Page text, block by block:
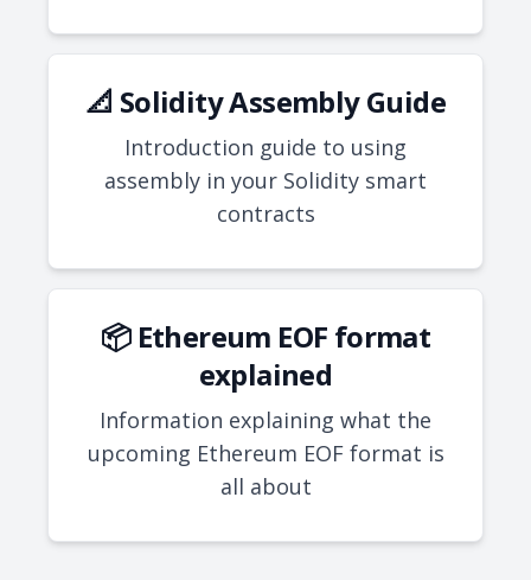
📐 Solidity Assembly Guide
Introduction guide to using
assembly in your Solidity smart
contracts
📦 Ethereum EOF format
explained
Information explaining what the
upcoming Ethereum EOF format is
all about